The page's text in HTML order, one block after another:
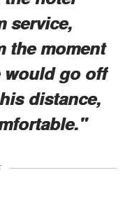
service,
the moment
would go off
distance,